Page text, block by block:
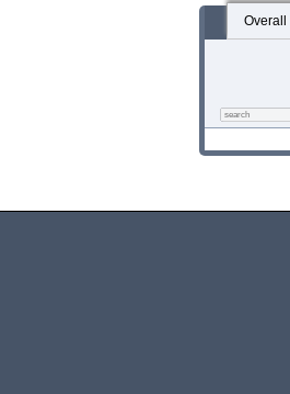
Overall